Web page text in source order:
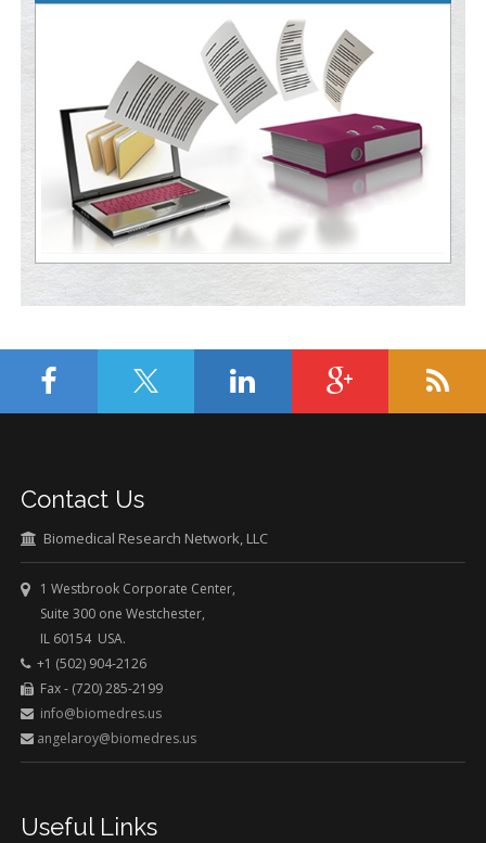
Contact Us
Biomedical Research Network, LLC
1 Westbrook Corporate Center,
Suite 300 one Westchester,
IL 60154 USA.
+1 (502) 904-2126
Fax - (720) 285-2199
info@biomedres.us
angelaroy@biomedres.us
Useful Links